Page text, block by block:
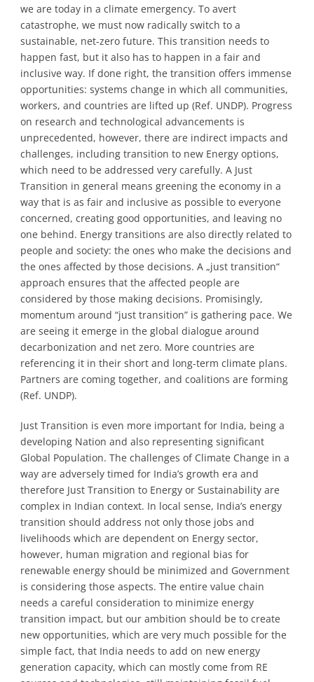
we are today in a climate emergency. To avert
catastrophe, we must now radically switch to a
sustainable, net-zero future. This transition needs to
happen fast, but it also has to happen in a fair and
inclusive way. If done right, the transition offers immense
opportunities: systems change in which all communities,
workers, and countries are lifted up (Ref. UNDP). Progress
on research and technological advancements is
unprecedented, however, there are indirect impacts and
challenges, including transition to new Energy options,
which need to be addressed very carefully. A Just
Transition in general means greening the economy in a
way that is as fair and inclusive as possible to everyone
concerned, creating good opportunities, and leaving no
one behind. Energy transitions are also directly related to
people and society: the ones who make the decisions and
the ones affected by those decisions. A „just transition“
approach ensures that the affected people are
considered by those making decisions. Promisingly,
momentum around “just transition” is gathering pace. We
are seeing it emerge in the global dialogue around
decarbonization and net zero. More countries are
referencing it in their short and long-term climate plans.
Partners are coming together, and coalitions are forming
(Ref. UNDP).
Just Transition is even more important for India, being a
developing Nation and also representing significant
Global Population. The challenges of Climate Change in a
way are adversely timed for India’s growth era and
therefore Just Transition to Energy or Sustainability are
complex in Indian context. In local sense, India’s energy
transition should address not only those jobs and
livelihoods which are dependent on Energy sector,
however, human migration and regional bias for
renewable energy should be minimized and Government
is considering those aspects. The entire value chain
needs a careful consideration to minimize energy
transition impact, but our ambition should be to create
new opportunities, which are very much possible for the
simple fact, that India needs to add on new energy
generation capacity, which can mostly come from RE